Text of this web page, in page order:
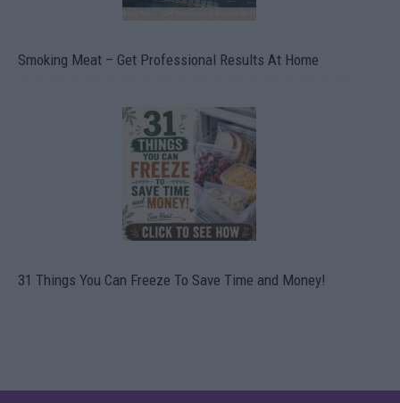
Smoking Meat – Get Professional Results At Home
31 Things You Can Freeze To Save Time and Money!